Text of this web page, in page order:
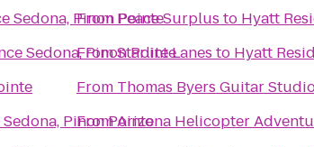
Sedona, Pinon Pointe
Sedona, Pinon Pointe
Pinon Pointe
FromPeace Surplus to Hyatt
FromStarlite Lanes to Hyatt
From Thomas Byers Guitar
FromArizona Helicopter